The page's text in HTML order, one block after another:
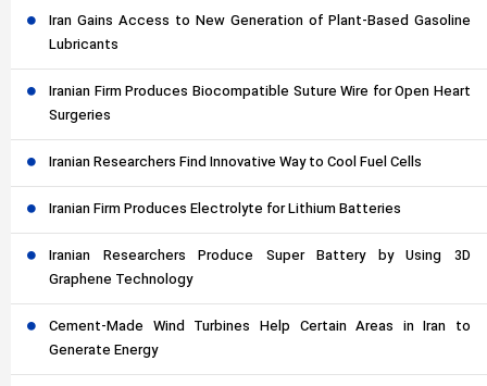
Iran Gains Access to New Generation of Plant-Based Gasoline
Lubricants
Iranian Firm Produces Biocompatible Suture Wire for Open Heart
Surgeries
Iranian Researchers Find Innovative Way to Cool Fuel Cells
Iranian Firm Produces Electrolyte for Lithium Batteries
Iranian Researchers Produce Super Battery by Using 3D
Graphene Technology
Cement-Made Wind Turbines Help Certain Areas in Iran to
Generate Energy